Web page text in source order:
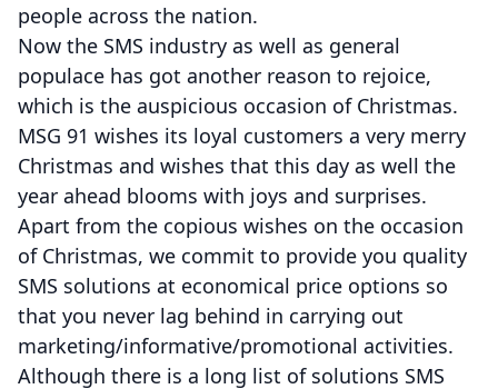
people across the nation.
Now the SMS industry as well as general
populace has got another reason to rejoice,
which is the auspicious occasion of Christmas.
MSG 91 wishes its loyal customers a very merry
Christmas and wishes that this day as well the
year ahead blooms with joys and surprises.
Apart from the copious wishes on the occasion
of Christmas, we commit to provide you quality
SMS solutions at economical price options so
that you never lag behind in carrying out
marketing/informative/promotional activities.
Although there is a long list of solutions SMS